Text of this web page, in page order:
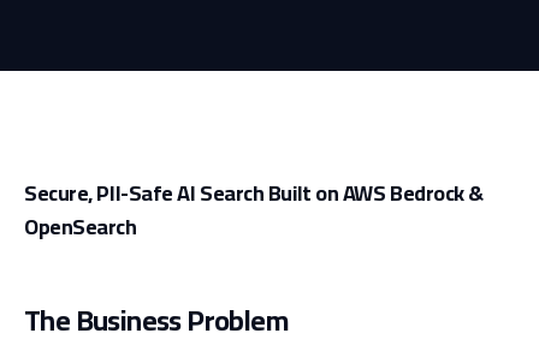
Secure, PII-Safe AI Search Built on AWS Bedrock &
OpenSearch
The Business Problem